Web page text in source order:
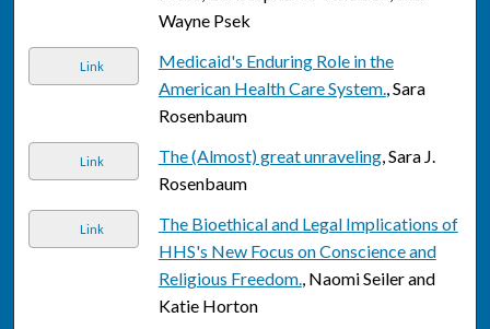
Wayne Psek
Link
Medicaid's Enduring Role in the
American Health Care System., Sara
Rosenbaum
Link The (Almost) great unraveling, Sara J.
Rosenbaum
Link
The Bioethical and Legal Implications of
HHS's New Focus on Conscience and
Religious Freedom., Naomi Seiler and
Katie Horton